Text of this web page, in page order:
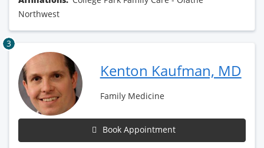
Northwest
3
Kenton Kaufman, MD
Family Medicine
Book Appointment